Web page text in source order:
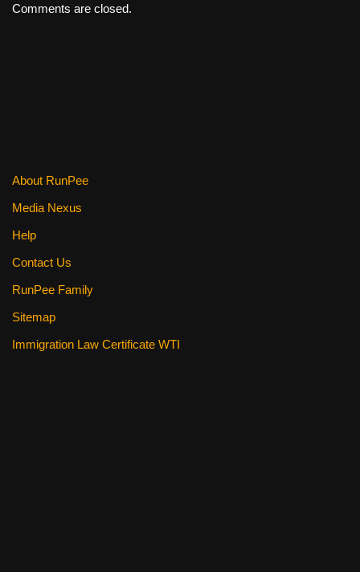
Comments are closed.
About RunPee
Media Nexus
Help
Contact Us
RunPee Family
Sitemap
Immigration Law Certificate WTI